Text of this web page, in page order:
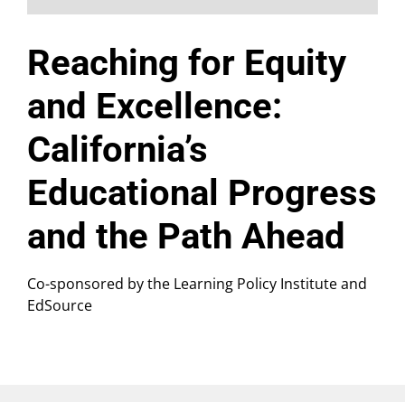
Reaching for Equity
and Excellence:
California’s
Educational Progress
and the Path Ahead
Co-sponsored by the Learning Policy Institute and
EdSource